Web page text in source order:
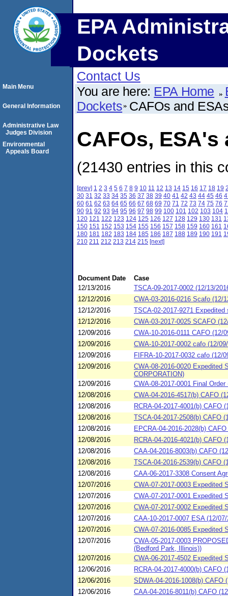
EPA
Dockets
Contact Us
You are here: EPA Home
Dockets CAFOs and
CAFOs,
(21430 entries in this
[prev] 1 2 3 4 5 6 7 8 9 10 11 12 13 14 15 16 17 18 19
30 31 32 33 34 35 36 37 38 39 40 41 42 43 44 45 46
60 61 62 63 64 65 66 67 68 69 70 71 72 73 74 75 76
90 91 92 93 94 95 96 97 98 99 100 101 102 103 104
120 121 122 123 124 125 126 127 128 129 130 131
150 151 152 153 154 155 156 157 158 159 160 161
180 181 182 183 184 185 186 187 188 189 190 191
210 211 212 213 214 215 [next]
Document Date
Case
12/13/2016
TSCA-09-2017-0002 (12/13/
12/12/2016
CWA-03-2016-0216 Scafo (12/
12/12/2016
TSCA-02-2017-9271
12/12/2016
CWA-03-2017-0025 SCAFO
12/09/2016
CWA-10-2016-0111 CAFO
12/09/2016
CWA-10-2017-0002 cafo (12/
12/09/2016
FIFRA-10-2017-0032 cafo (12/
12/09/2016
CWA-08-2016-0020 Expedited
CORPORATION)
12/09/2016
CWA-08-2017-0001 Final
12/08/2016
CWA-04-2016-4517(b) CAFO
12/08/2016
RCRA-04-2017-4001(b) CAFO
12/08/2016
TSCA-04-2017-2508(b) CAFO
12/08/2016
EPCRA-04-2016-2028(b)
12/08/2016
RCRA-04-2016-4021(b) CAFO
12/08/2016
CAA-04-2016-8003(b) CAFO
12/08/2016
TSCA-04-2016-2539(b) CAFO
12/08/2016
CAA-06-2017-3308 Consent
12/07/2016
CWA-07-2017-0003 Expedited
12/07/2016
CWA-07-2017-0001 Expedited
12/07/2016
CWA-07-2017-0002 Expedited
12/07/2016
CAA-10-2017-0007 ESA (12/
12/07/2016
CWA-07-2016-0085 Expedited
12/07/2016
CWA-05-2017-0003
(Bedford Park, Illinois))
12/07/2016
CWA-06-2017-4502 Expedited
12/06/2016
RCRA-04-2017-4000(b) CAFO
12/06/2016
SDWA-04-2016-1008(b) CAFO
12/06/2016
CAA-04-2016-8011(b) CAFO
Main Menu
General Information
Administrative Law
Judges Division
Environmental
Appeals Board